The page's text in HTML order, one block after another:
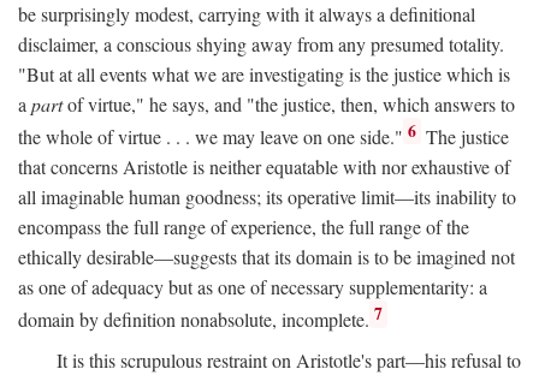
be surprisingly modest, carrying with it always a definitional
disclaimer, a conscious shying away from any presumed totality.
"But at all events what we are investigating is the justice which is
a partof virtue," he says, and "the justice, then, which answers to
the whole of virtue . . . we may leave on one side." 6 The justice
that concerns Aristotle is neither equatable with nor exhaustive of
all imaginable human goodness; its operative limit—its inability to
encompass the full range of experience, the full range of the
ethically desirable—suggests that its domain is to be imagined not
as one of adequacy but as one of necessary supplementarity: a
domain by definition nonabsolute, incomplete. 7
It is this scrupulous restraint on Aristotle's part—his refusal to